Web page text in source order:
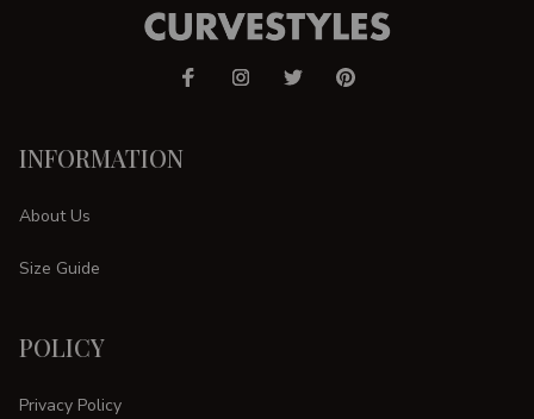
INFORMATION
About Us
Size Guide
POLICY
Privacy Policy